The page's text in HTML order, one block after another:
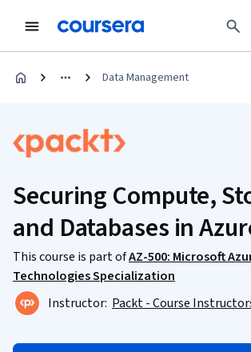
Data Management
Securing Compute,
and Databases in
This course is part ofAZ-500: Microsoft
Technologies Specialization
Instructor: Packt - Course